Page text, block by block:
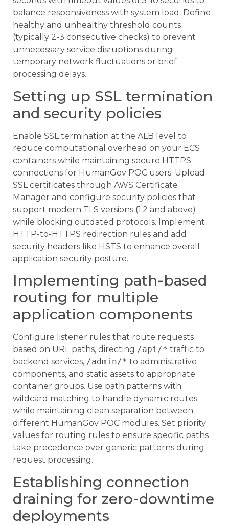
balance responsiveness with system load. Define
healthy and unhealthy threshold counts
(typically 2-3 consecutive checks) to prevent
unnecessary service disruptions during
temporary network fluctuations or brief
processing delays.
Setting up SSL termination
and security policies
Enable SSL termination at the ALB level to
reduce computational overhead on your ECS
containers while maintaining secure HTTPS
connections for HumanGov POC users. Upload
SSL certificates through AWS Certificate
Manager and configure security policies that
support modern TLS versions (1.2 and above)
while blocking outdated protocols. Implement
HTTP-to-HTTPS redirection rules and add
security headers like HSTS to enhance overall
application security posture.
Implementing path-based
routing for multiple
application components
Configure listener rules that route requests
based on URL paths, directing /api/* traffic to
backend services, /admin/* to administrative
components, and static assets to appropriate
container groups. Use path patterns with
wildcard matching to handle dynamic routes
while maintaining clean separation between
different HumanGov POC modules. Set priority
values for routing rules to ensure specific paths
take precedence over generic patterns during
request processing.
Establishing connection
draining for zero-downtime
deployments